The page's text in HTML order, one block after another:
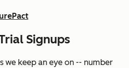
Signups
we keep an eye on -- number